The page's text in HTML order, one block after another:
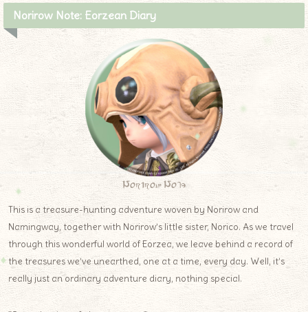
Norirow Note: Eorzean Diary
Norirow Note
This is a treasure-hunting adventure woven by Norirow and
Namingway, together with Norirow’s little sister, Norico. As we travel
through this wonderful world of Eorzea, we leave behind a record of
the treasures we’ve unearthed, one at a time, every day. Well, it’s
really just an ordinary adventure diary, nothing special.